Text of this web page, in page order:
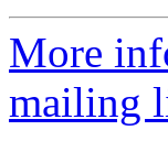
More
mailing